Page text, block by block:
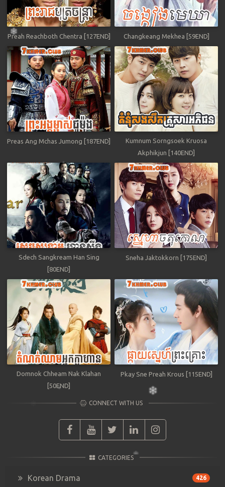
Preah Reachboth Chentra [127END] Changkeang Mekhea [59END]
Preas Ang Mchas Jumong [187END]
Kumnum Sorngsoek Kruosa
Akphikjun [140END]
Sdech Sangkream Han Sing
[80END]
Sneha Jaktokkorn [175END]
Domnok Chheam Nak Klahan
[50END]
Pkay Sne Preah Krous [115END]
CONNECT WITH US
CATEGORIES
Korean Drama 426